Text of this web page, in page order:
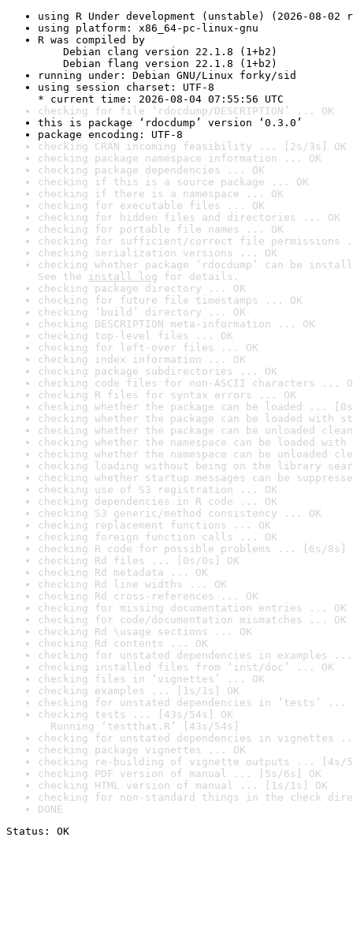
using R Under development (unstable) (2026-08-02
using platform: x86_64-pc-linux-gnu
R was compiled by
Debian clang version 22.1.8 (1+b2)
Debian flang version 22.1.8 (1+b2)
running under: Debian GNU/Linux forky/sid
using session charset: UTF-8
* current time: 2026-08-04 07:55:56 UTC
checking for file ‘rdocdump/DESCRIPTION’ ... OK
this is package ‘rdocdump’ version ‘0.3.0’
package encoding: UTF-8
checking CRAN incoming feasibility ... [2s/3s] OK
checking package namespace information ... OK
checking package dependencies ... OK
checking if this is a source package ... OK
checking if there is a namespace ... OK
checking for executable files ... OK
checking for hidden files and directories ... OK
checking for portable file names ... OK
checking for sufficient/correct file permissions
checking serialization versions ... OK
checking whether package ‘rdocdump’ can be
See the install log for details.
checking package directory ... OK
checking for future file timestamps ... OK
checking ‘build’ directory ... OK
checking DESCRIPTION meta-information ... OK
checking top-level files ... OK
checking for left-over files ... OK
checking index information ... OK
checking package subdirectories ... OK
checking code files for non-ASCII characters ...
checking R files for syntax errors ... OK
checking whether the package can be loaded ...
checking whether the package can be loaded with
checking whether the package can be unloaded
checking whether the namespace can be loaded
checking whether the namespace can be unloaded
checking loading without being on the library
checking whether startup messages can be
checking use of S3 registration ... OK
checking dependencies in R code ... OK
checking S3 generic/method consistency ... OK
checking replacement functions ... OK
checking foreign function calls ... OK
checking R code for possible problems ... [6s/8s]
checking Rd files ... [0s/0s] OK
checking Rd metadata ... OK
checking Rd line widths ... OK
checking Rd cross-references ... OK
checking for missing documentation entries ... OK
checking for code/documentation mismatches ... OK
checking Rd \usage sections ... OK
checking Rd contents ... OK
checking for unstated dependencies in examples ...
checking installed files from ‘inst/doc’ ... OK
checking files in ‘vignettes’ ... OK
checking examples ... [1s/1s] OK
checking for unstated dependencies in ‘tests’ ...
checking tests ... [43s/54s] OK
Running ‘testthat.R’ [43s/54s]
checking for unstated dependencies in vignettes
checking package vignettes ... OK
checking re-building of vignette outputs ... [4s/
checking PDF version of manual ... [5s/6s] OK
checking HTML version of manual ... [1s/1s] OK
checking for non-standard things in the check
DONE
Status: OK